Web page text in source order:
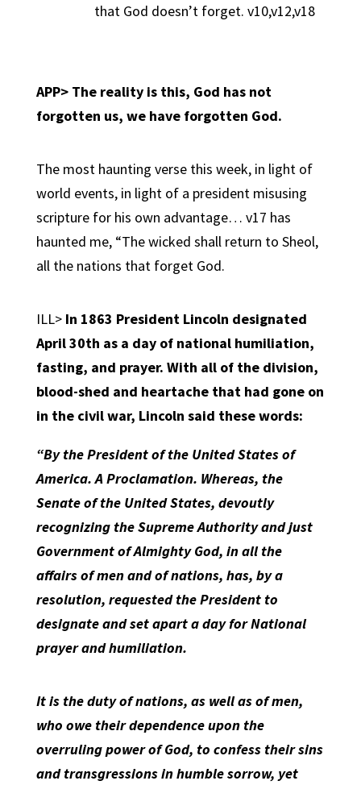
that God doesn’t forget. v10,v12,v18
APP> The reality is this, God has not
forgotten us, we have forgotten God.
The most haunting verse this week, in light of
world events, in light of a president misusing
scripture for his own advantage… v17 has
haunted me, “The wicked shall return to Sheol,
all the nations that forget God.
ILL> In 1863 President Lincoln designated
April 30th as a day of national humiliation,
fasting, and prayer. With all of the division,
blood-shed and heartache that had gone on
in the civil war, Lincoln said these words:
“By the President of the United States of
America. A Proclamation. Whereas, the
Senate of the United States, devoutly
recognizing the Supreme Authority and just
Government of Almighty God, in all the
affairs of men and of nations, has, by a
resolution, requested the President to
designate and set apart a day for National
prayer and humiliation.
It is the duty of nations, as well as of men,
who owe their dependence upon the
overruling power of God, to confess their sins
and transgressions in humble sorrow, yet